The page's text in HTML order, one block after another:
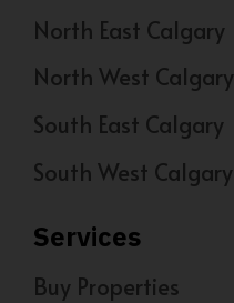
North East Calgary
North West Calgary
South East Calgary
South West Calgary
Services
Buy Properties